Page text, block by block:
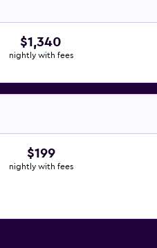
$1,340
nightly with fees
$199
nightly with fees